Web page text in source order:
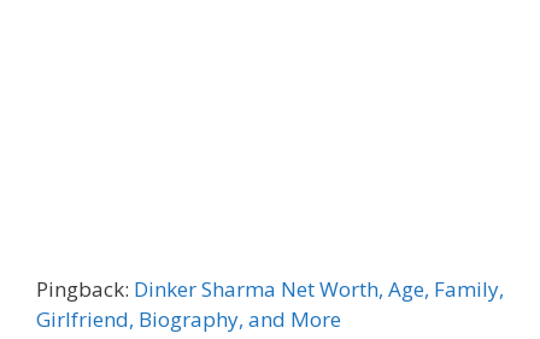
Pingback: Dinker Sharma Net Worth, Age, Family,
Girlfriend, Biography, and More